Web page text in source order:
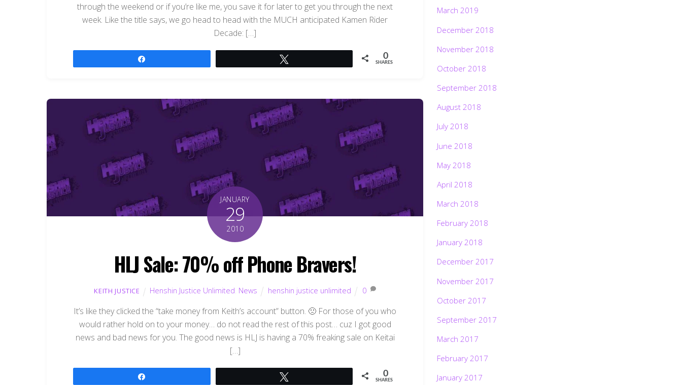
through the weekend or if you’re like me, you save it for later to get you through the next
week. Like the title says, we go head to head with the MUCH anticipated Kamen Rider
Decade: […]
0
SHARES
JANUARY
29
2010
HLJ Sale: 70% off Phone Bravers!
KEITH JUSTICE Henshin Justice Unlimited News henshin justice unlimited 0
It’s like they clicked the “take money from Keith’s account” button. 🙁 For those of you who
would rather hold on to your money… do not read the rest of this post… cuz I got good
news and bad news for you. The good news is HLJ is having a 70% freaking sale on Keitai
[…]
0
SHARES
March 2019
December 2018
November 2018
October 2018
September 2018
August 2018
July 2018
June 2018
May 2018
April 2018
March 2018
February 2018
January 2018
December 2017
November 2017
October 2017
September 2017
March 2017
February 2017
January 2017